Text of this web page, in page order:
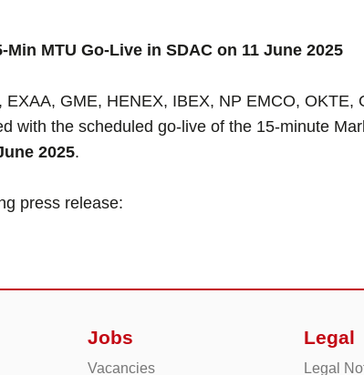
MTU Go-Live in SDAC on 11 June 2025
GME, HENEX, IBEX, NP EMCO, OKTE,
with the scheduled go-live of the 15-minute
2025.
press release:
Jobs
Vacancies
Legal
Legal